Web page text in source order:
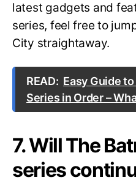
latest gadgets and
series, feel free to
City straightaway.
READ: Easy Guide
Series in Order –
7. Will The
series